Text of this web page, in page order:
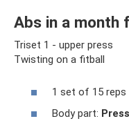
Abs in a month
Triset 1 - upper press
Twisting on a fitball
1 set of 15 reps
Body part: Press